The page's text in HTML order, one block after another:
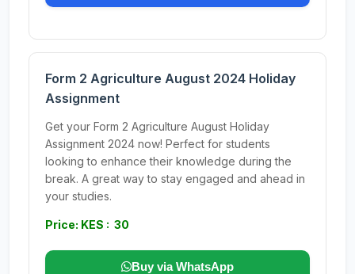
Form 2 Agriculture August 2024 Holiday
Assignment
Get your Form 2 Agriculture August Holiday
Assignment 2024 now! Perfect for students
looking to enhance their knowledge during the
break. A great way to stay engaged and ahead in
your studies.
Price: KES : 30
Buy via WhatsApp